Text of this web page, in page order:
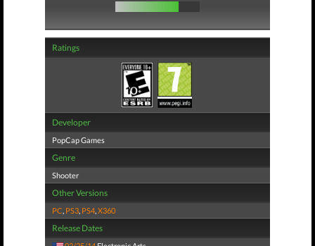
Ratings
Developer
PopCap Games
Genre
Shooter
Other Versions
PC, PS3, PS4,X360
Release Dates